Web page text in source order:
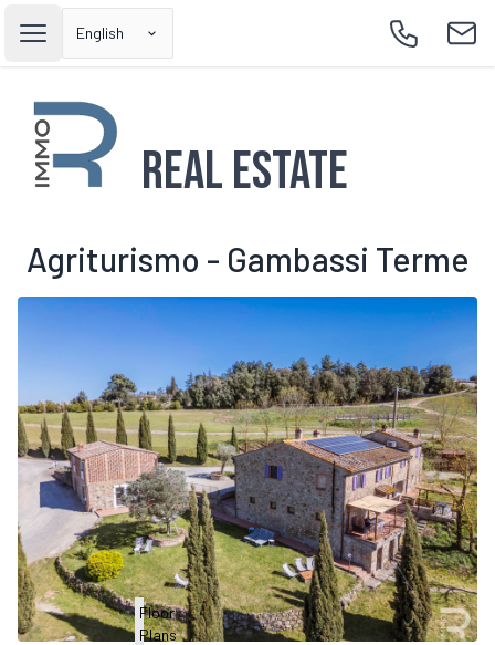
Open main menu
English
Call
Real Estate
Agriturismo - Gambassi Terme
Floor
Plans